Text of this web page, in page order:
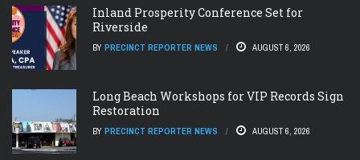
Inland Prosperity Conference Set for
Riverside
BY PRECINCT REPORTER NEWS AUGUST 6, 2026
Long Beach Workshops for VIP Records Sign
Restoration
BY PRECINCT REPORTER NEWS AUGUST 6, 2026